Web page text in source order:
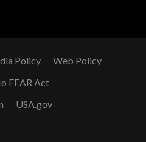
Policy
Web Policy
FEAR Act
USA.gov